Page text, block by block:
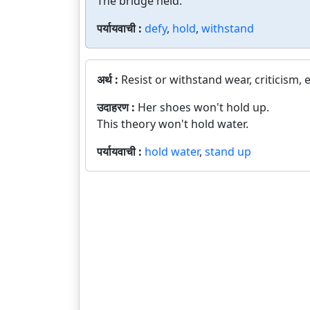
पर्यायवाची : defy, hold, withstand
अर्थ : Resist or withstand wear, criticism,
उदाहरण : Her shoes won't hold up.
This theory won't hold water.
पर्यायवाची : hold water, stand up